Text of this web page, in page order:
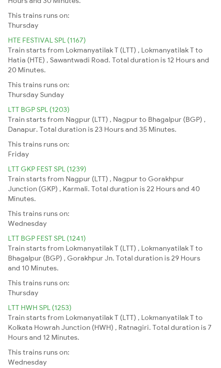
This trains runs on:
Thursday
HTE FESTIVAL SPL (1167)
Train starts from Lokmanyatilak T (LTT) , Lokmanyatilak T to
Hatia (HTE) , Sawantwadi Road. Total duration is 12 Hours and
20 Minutes.
This trains runs on:
Thursday Sunday
LTT BGP SPL (1203)
Train starts from Nagpur (LTT) , Nagpur to Bhagalpur (BGP) ,
Danapur. Total duration is 23 Hours and 35 Minutes.
This trains runs on:
Friday
LTT GKP FEST SPL (1239)
Train starts from Nagpur (LTT) , Nagpur to Gorakhpur
Junction (GKP) , Karmali. Total duration is 22 Hours and 40
Minutes.
This trains runs on:
Wednesday
LTT BGP FEST SPL (1241)
Train starts from Lokmanyatilak T (LTT) , Lokmanyatilak T to
Bhagalpur (BGP) , Gorakhpur Jn. Total duration is 29 Hours
and 10 Minutes.
This trains runs on:
Thursday
LTT HWH SPL (1253)
Train starts from Lokmanyatilak T (LTT) , Lokmanyatilak T to
Kolkata Howrah Junction (HWH) , Ratnagiri. Total duration is 7
Hours and 12 Minutes.
This trains runs on:
Wednesday